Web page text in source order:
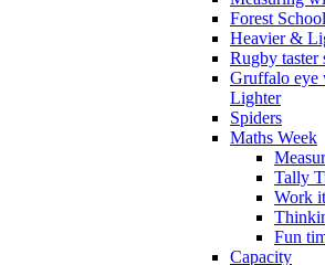
Forest
Heavier &
Rugby taster
Gruffalo eye
Lighter
Spiders
Maths Week
Tally
Work
Fun
Capacity